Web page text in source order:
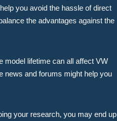
you avoid the hassle of direct
the advantages against the
model lifetime can all affect VW
news and forums might help you
your research, you may end up